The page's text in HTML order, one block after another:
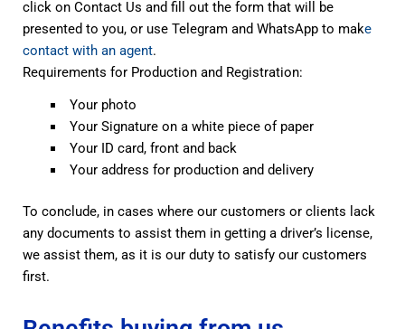
click on Contact Us and fill out the form that will be
presented to you, or use Telegram and WhatsApp to make
contact with an agent.
Requirements for Production and Registration:
Your photo
Your Signature on a white piece of paper
Your ID card, front and back
Your address for production and delivery
To conclude, in cases where our customers or clients lack
any documents to assist them in getting a driver’s license,
we assist them, as it is our duty to satisfy our customers
first.